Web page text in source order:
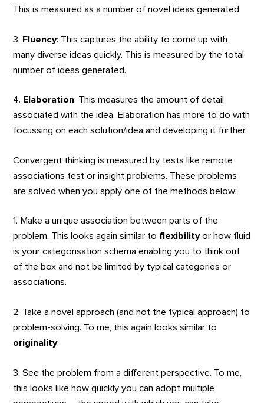
This is measured as a number of novel ideas generated.
3. Fluency: This captures the ability to come up with
many diverse ideas quickly. This is measured by the total
number of ideas generated.
4. Elaboration: This measures the amount of detail
associated with the idea. Elaboration has more to do with
focussing on each solution/idea and developing it further.
Convergent thinking is measured by tests like remote
associations test or insight problems. These problems
are solved when you apply one of the methods below:
1. Make a unique association between parts of the
problem. This looks again similar to flexibilityor how fluid
is your categorisation schema enabling you to think out
of the box and not be limited by typical categories or
associations.
2. Take a novel approach (and not the typical approach) to
problem-solving. To me, this again looks similar to
originality.
3. See the problem from a different perspective. To me,
this looks like how quickly you can adopt multiple